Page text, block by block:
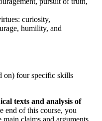
curiosity,
humility, and
on) four specific skills
texts and analysis of
end of this course, you
claims and arguments